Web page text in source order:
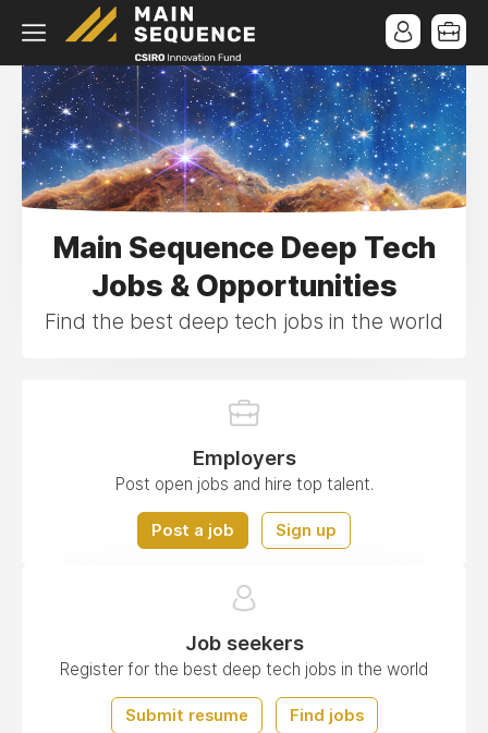
Main Sequence Deep Tech
Jobs & Opportunities
Find the best deep tech jobs in the world
Employers
Post open jobs and hire top talent.
Post a job Sign up
Job seekers
Register for the best deep tech jobs in the world
Submit resume Find jobs